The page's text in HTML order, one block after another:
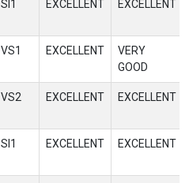
SI1 EXCELLENT EXCELLENT
VS1 EXCELLENT
VERY
GOOD
VS2 EXCELLENT EXCELLENT
SI1 EXCELLENT EXCELLENT